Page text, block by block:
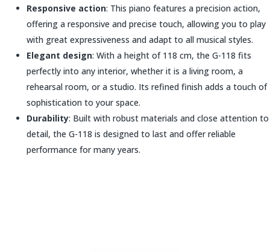
Responsive action: This piano features a precision action,
offering a responsive and precise touch, allowing you to play
with great expressiveness and adapt to all musical styles.
Elegant design: With a height of 118 cm, the G-118 fits
perfectly into any interior, whether it is a living room, a
rehearsal room, or a studio. Its refined finish adds a touch of
sophistication to your space.
Durability: Built with robust materials and close attention to
detail, the G-118 is designed to last and offer reliable
performance for many years.